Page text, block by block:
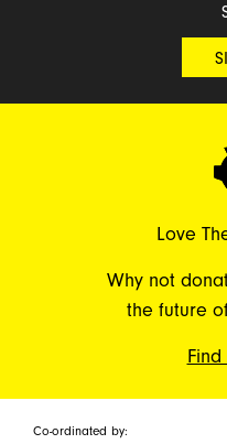
Love
Why not
the future
Co-ordinated by: